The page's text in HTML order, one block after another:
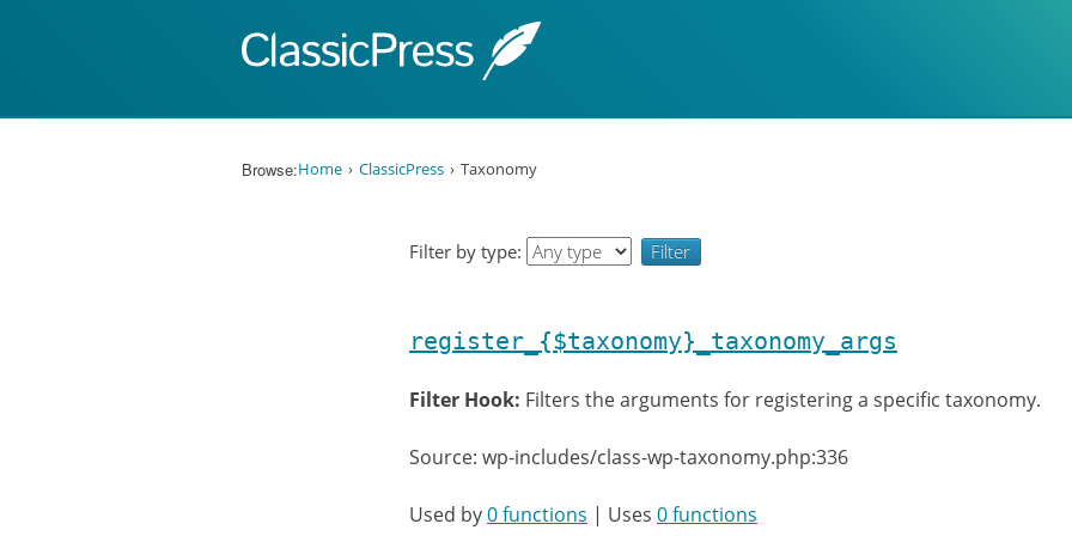
Browse:Home ClassicPress Taxonomy
Filter by type:
register_{$taxonomy}_taxonomy_args
Filter Hook: Filters the arguments for registering a specific taxonomy.
Source: wp-includes/class-wp-taxonomy.php:336
Used by0 functions | Uses 0 functions